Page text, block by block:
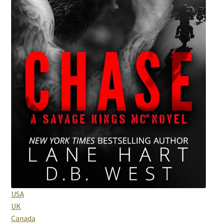
Purchase History
Transaction Failed
Contact
Forbidden Temptations NSFW Special Editions
My account
Privacy Policy
Refund and Returns Policy
Refund Policy
Rogue NSFW Special Editions
USA
UK
Canada